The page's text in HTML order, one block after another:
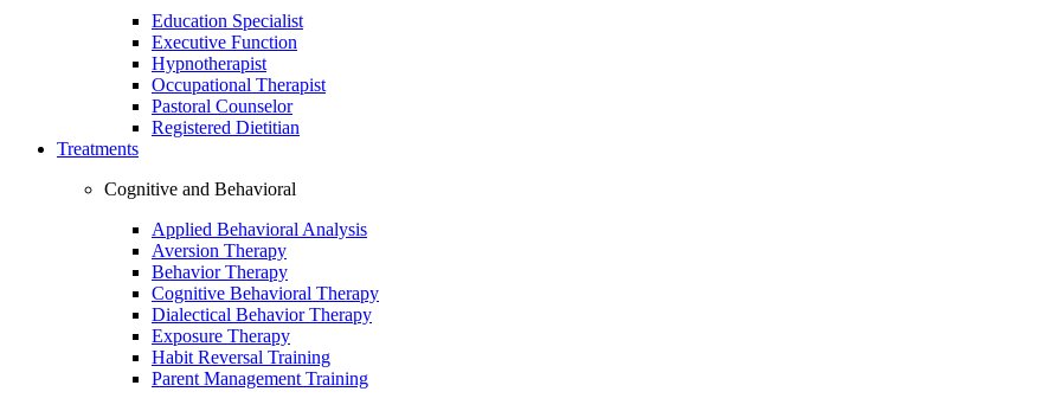
Education Specialist
Executive Function
Hypnotherapist
Occupational Therapist
Pastoral Counselor
Registered Dietitian
Treatments
Cognitive and Behavioral
Applied Behavioral Analysis
Aversion Therapy
Behavior Therapy
Cognitive Behavioral Therapy
Dialectical Behavior Therapy
Exposure Therapy
Habit Reversal Training
Parent Management Training